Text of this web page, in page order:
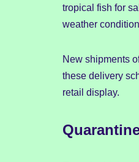
tropical fish for
weather
New shipments
these delivery
retail display.